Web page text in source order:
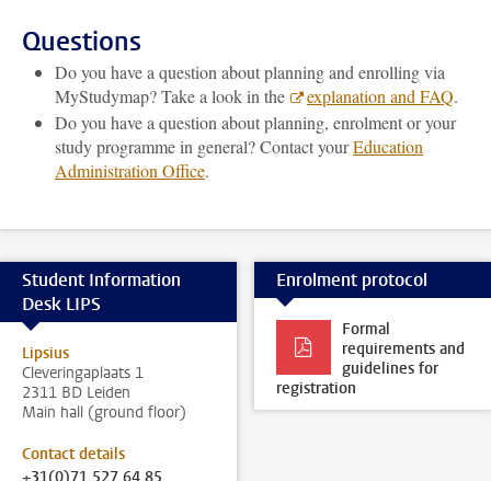
Questions
Do you have a question about planning and enrolling via
MyStudymap? Take a look in the
explanation and FAQ.
Do you have a question about planning, enrolment or your
study programme in general? Contact yourEducation
Administration Office.
Student Information
Desk LIPS
Lipsius
Cleveringaplaats 1
2311 BD Leiden
Main hall (ground floor)
Contact details
Enrolment protocol
Formal
requirements and
guidelines for
registration